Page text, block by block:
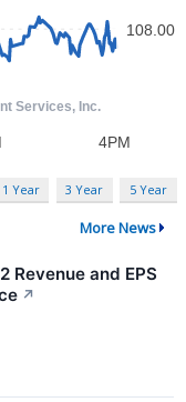
1 Year 3 Year 5 Year
More News
Revenue and EPS
↗